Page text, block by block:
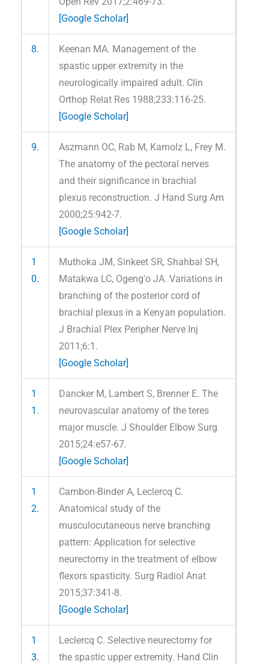
[Google Scholar]
8.
Keenan MA. Management of the
spastic upper extremity in the
neurologically impaired adult. Clin
Orthop Relat Res 1988;233:116-25.
[Google Scholar]
9.
Aszmann OC, Rab M, Kamolz L, Frey M.
The anatomy of the pectoral nerves
and their significance in brachial
plexus reconstruction. J Hand Surg Am
2000;25:942-7.
[Google Scholar]
1
0.
Muthoka JM, Sinkeet SR, Shahbal SH,
Matakwa LC, Ogeng'o JA. Variations in
branching of the posterior cord of
brachial plexus in a Kenyan population.
J Brachial Plex Peripher Nerve Inj
2011;6:1.
[Google Scholar]
1
1.
Dancker M, Lambert S, Brenner E. The
neurovascular anatomy of the teres
major muscle. J Shoulder Elbow Surg
2015;24:e57-67.
[Google Scholar]
1
2.
Cambon-Binder A, Leclercq C.
Anatomical study of the
musculocutaneous nerve branching
pattern: Application for selective
neurectomy in the treatment of elbow
flexors spasticity. Surg Radiol Anat
2015;37:341-8.
[Google Scholar]
1
3.
Leclercq C. Selective neurectomy for
the spastic upper extremity. Hand Clin